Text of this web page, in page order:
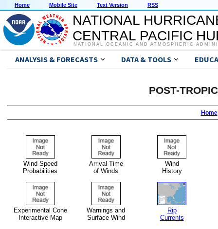
Home Mobile Site Text Version RSS
NATIONAL
CENTRAL PACIFIC
NATIONAL OCEANIC AND ATMOSPHERIC
ANALYSIS & FORECASTS DATA & TOOLS
POST-
Home
Wind Speed
Probabilities
Arrival Time
of Winds
Wind
History
Experimental Cone
Interactive Map
Warnings and
Surface Wind
Rip
Currents